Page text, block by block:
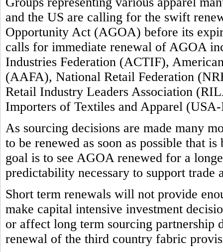
and the US are calling for the swift
Opportunity Act (AGOA) before its
calls for immediate renewal of AGOA
Industries Federation (ACTIF),
(AAFA), National Retail Federation
Retail Industry Leaders Association
Importers of Textiles and Apparel
As sourcing decisions are made many
to be renewed as soon as possible that
goal is to see AGOA renewed for a
predictability necessary to support trade
Short term renewals will not provide
make capital intensive investment
or affect long term sourcing
renewal of the third country fabric